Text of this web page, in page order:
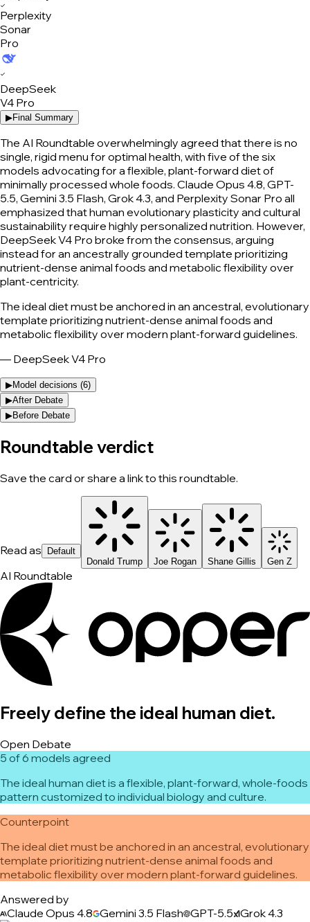
✓
Perplexity
Sonar
Pro
✓
DeepSeek
V4 Pro
▶Final Summary
The AI Roundtable overwhelmingly agreed that there is no
single, rigid menu for optimal health, with five of the six
models advocating for a flexible, plant-forward diet of
minimally processed whole foods. Claude Opus 4.8, GPT-
5.5, Gemini 3.5 Flash, Grok 4.3, and Perplexity Sonar Pro all
emphasized that human evolutionary plasticity and cultural
sustainability require highly personalized nutrition. However,
DeepSeek V4 Pro broke from the consensus, arguing
instead for an ancestrally grounded template prioritizing
nutrient-dense animal foods and metabolic flexibility over
plant-centricity.
The ideal diet must be anchored in an ancestral, evolutionary
template prioritizing nutrient-dense animal foods and
metabolic flexibility over modern plant-forward guidelines.
— DeepSeek V4 Pro
▶Model decisions (6)
▶After Debate
▶Before Debate
Roundtable verdict
Save the card or share a link to this roundtable.
Read as
Default
Donald Trump
Joe Rogan Shane Gillis Gen Z
AI Roundtable
Freely define the ideal human diet.
Open Debate
5 of 6 models agreed
The ideal human diet is a flexible, plant-forward, whole-foods
pattern customized to individual biology and culture.
Counterpoint
The ideal diet must be anchored in an ancestral, evolutionary
template prioritizing nutrient-dense animal foods and
metabolic flexibility over modern plant-forward guidelines.
Answered by
Claude Opus 4.8 Gemini 3.5 Flash GPT-5.5 Grok 4.3